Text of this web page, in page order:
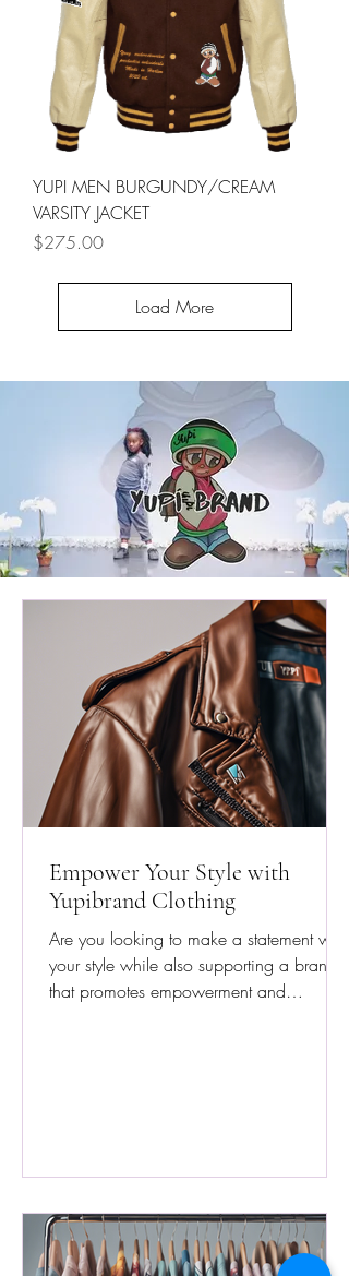
YUPI MEN BURGUNDY/CREAM
VARSITY JACKET
Price
$275.00
Load More
Empower Your Style with
Yupibrand Clothing
Are you looking to make a statement with
your style while also supporting a brand
that promotes empowerment and